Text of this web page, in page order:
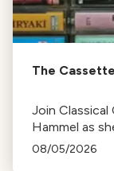
The
Join
Hammel as
tape
08/05/2026